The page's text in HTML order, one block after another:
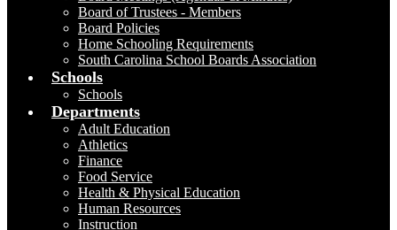
Board of Trustees - Members
Board Policies
Home Schooling Requirements
South Carolina School Boards Association
Schools
Schools
Departments
Adult Education
Athletics
Finance
Food Service
Health & Physical Education
Human Resources
Instruction